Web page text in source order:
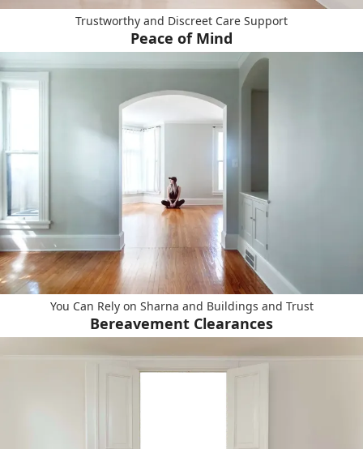
Trustworthy and Discreet Care Support
Peace of Mind
You Can Rely on Sharna and Buildings and Trust
Bereavement Clearances